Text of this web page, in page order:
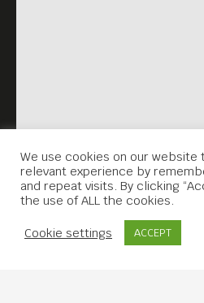
We use cookies on our website
relevant experience by
and repeat visits. By clicking
the use of ALL the cookies.
Cookie settings ACCEPT